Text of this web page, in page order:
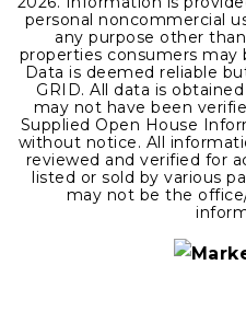
personal noncommercial
any purpose other
properties consumers may
Data is deemed reliable
GRID. All data is
may not have been
Supplied Open House
without notice. All
reviewed and verified for
listed or sold by various
may not be the